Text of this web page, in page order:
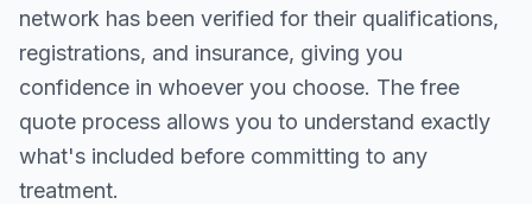
network has been verified for their qualifications,
registrations, and insurance, giving you
confidence in whoever you choose. The free
quote process allows you to understand exactly
what's included before committing to any
treatment.